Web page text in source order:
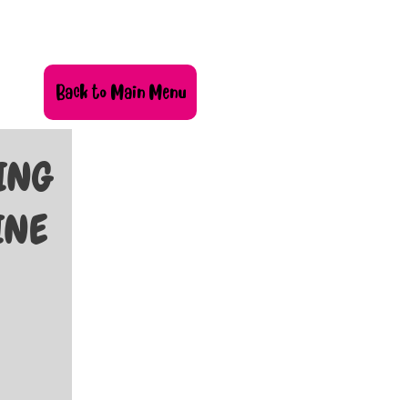
Back to Main Menu